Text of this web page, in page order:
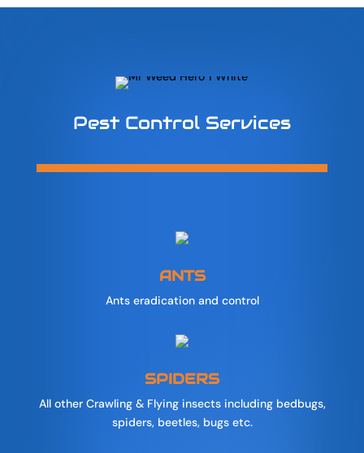
Pest Control Services
ANTS
Ants eradication and control
SPIDERS
All other Crawling & Flying insects including bedbugs,
spiders, beetles, bugs etc.